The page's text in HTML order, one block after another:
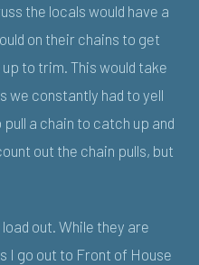
the locals would have a
on their chains to get
to trim. This would take
we constantly had to yell
a chain to catch up and
out the chain pulls, but
out. While they are
I go out to Front of House